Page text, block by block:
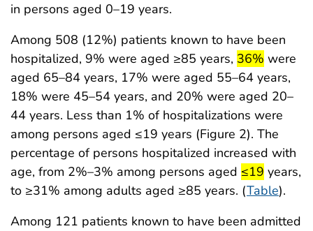
in persons aged 0–19 years.
Among 508 (12%) patients known to have been
hospitalized, 9% were aged ≥85 years, start
36% end
were
aged 65–84 years, 17% were aged 55–64 years,
18% were 45–54 years, and 20% were aged 20–
44 years. Less than 1% of hospitalizations were
among persons aged ≤19 years (Figure 2). The
percentage of persons hospitalized increased with
age, from 2%–3% among persons aged start
≤19 end
years,
to ≥31% among adults aged ≥85 years. (Table).
Among 121 patients known to have been admitted